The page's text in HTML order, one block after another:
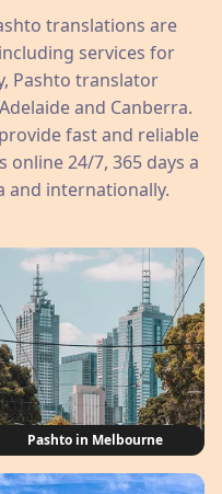
translations are
services for
Pashto translator
and Canberra.
fast and reliable
24/7, 365 days a
and internationally.
Pashto in Melbourne